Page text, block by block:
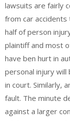
lawsuits are fairly
from car accidents
half of person
plaintiff and most
have ben hurt in
personal injury will
in court. Similarly,
fault. The minute
against a larger